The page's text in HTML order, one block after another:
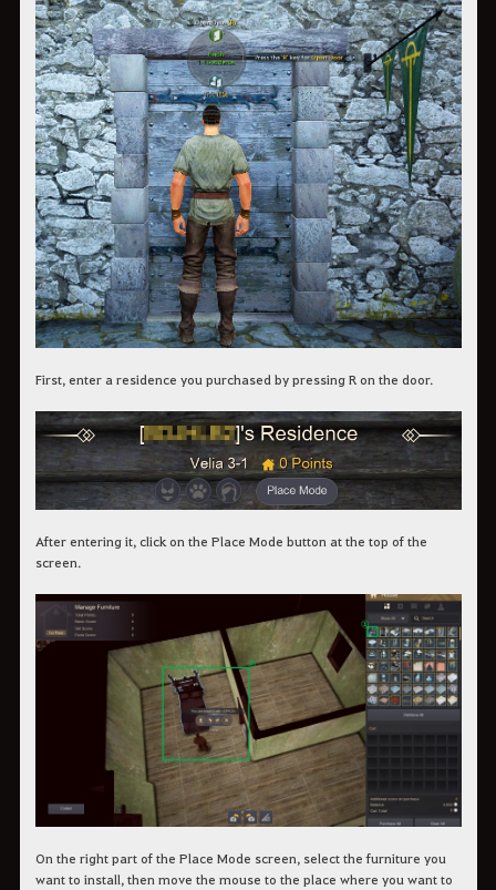
First, enter a residence you purchased by pressing R on the door.
After entering it, click on the Place Mode button at the top of the
screen.
On the right part of the Place Mode screen, select the furniture you
want to install, then move the mouse to the place where you want to